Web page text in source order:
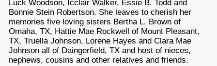
Luck Woodson, Icclair Walker, Essie B. Todd and
Bonnie Stein Robertson. She leaves to cherish her
memories five loving sisters Bertha L. Brown of
Omaha, TX, Hattie Mae Rockwell of Mount Pleasant,
TX, Truella Johnson, Lorene Hayes and Clara Mae
Johnson all of Daingerfield, TX and host of nieces,
nephews, cousins and other relatives and friends.